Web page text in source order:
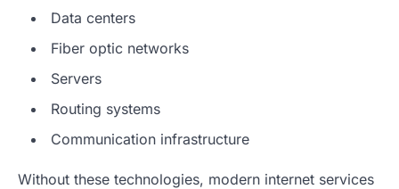
Data centers
Fiber optic networks
Servers
Routing systems
Communication infrastructure
Without these technologies, modern internet services